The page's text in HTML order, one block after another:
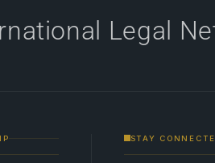
Legal
STAY